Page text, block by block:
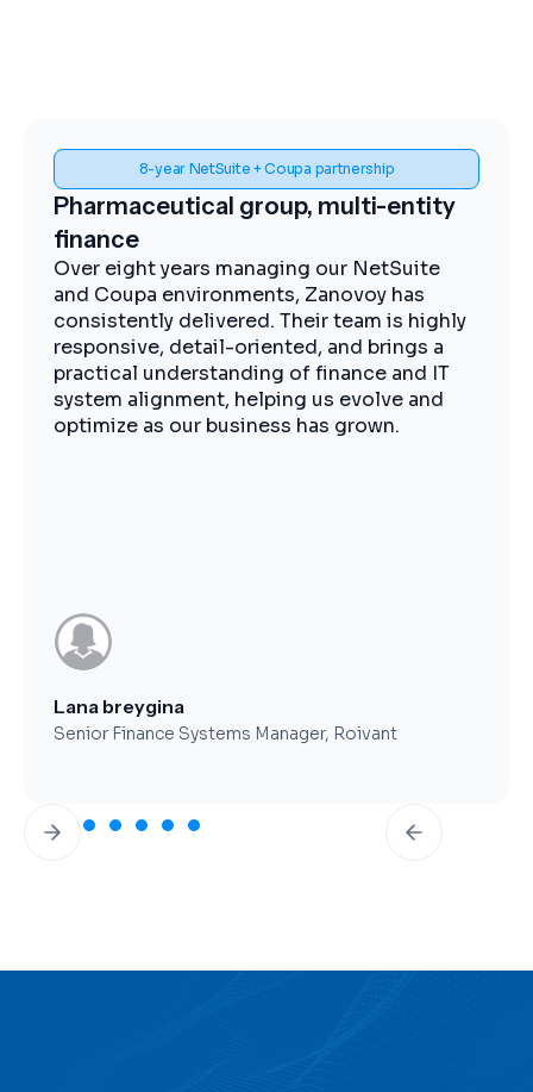
Spend visibility and procurement control
Midstream energy, Coupa
implementation
The Zanovoy team brought strong
expertise, clear communication, and a
practical approach that kept the project
moving efficiently. We now have improved
visibility into spend, more streamlined
procurement, and better control across our
operations.
Brent Worthy
CFO, Clearfork Midstream
Slide 3 of 7.